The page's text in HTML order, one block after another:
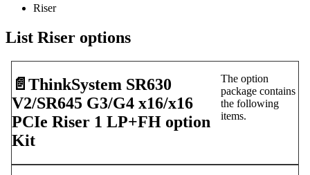
Riser
List Riser options
📄️ ThinkSystem SR630
V2/SR645 G3/G4 x16/x16
PCIe Riser 1 LP+FH option
Kit
The option
package contains
the following
items.